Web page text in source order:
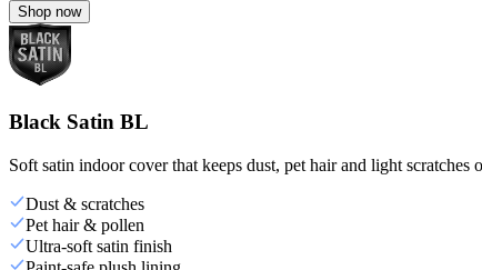
Shop now
Black Satin BL
Soft satin indoor cover that keeps dust, pet hair and light scratches
Dust & scratches
Pet hair & pollen
Ultra-soft satin finish